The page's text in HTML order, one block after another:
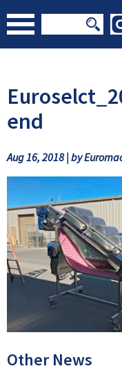
end
Aug 16, 2018 | by
Other News